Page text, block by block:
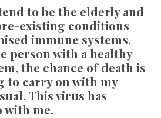
to be the elderly and
existing conditions
immune systems.
person with a healthy
the chance of death is
to carry on with my
This virus has
with me.